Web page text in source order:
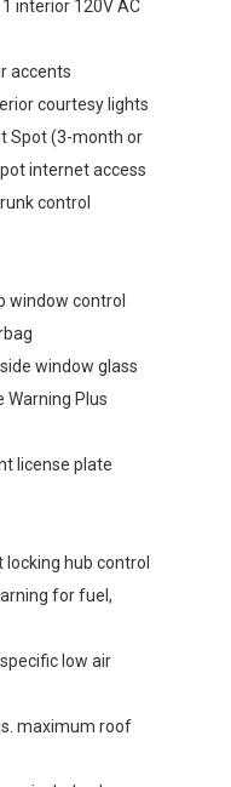
interior 120V AC
accents
courtesy lights
Spot (3-month or
internet access
control
window control
window glass
Warning Plus
license plate
locking hub control
for fuel,
low air
maximum roof